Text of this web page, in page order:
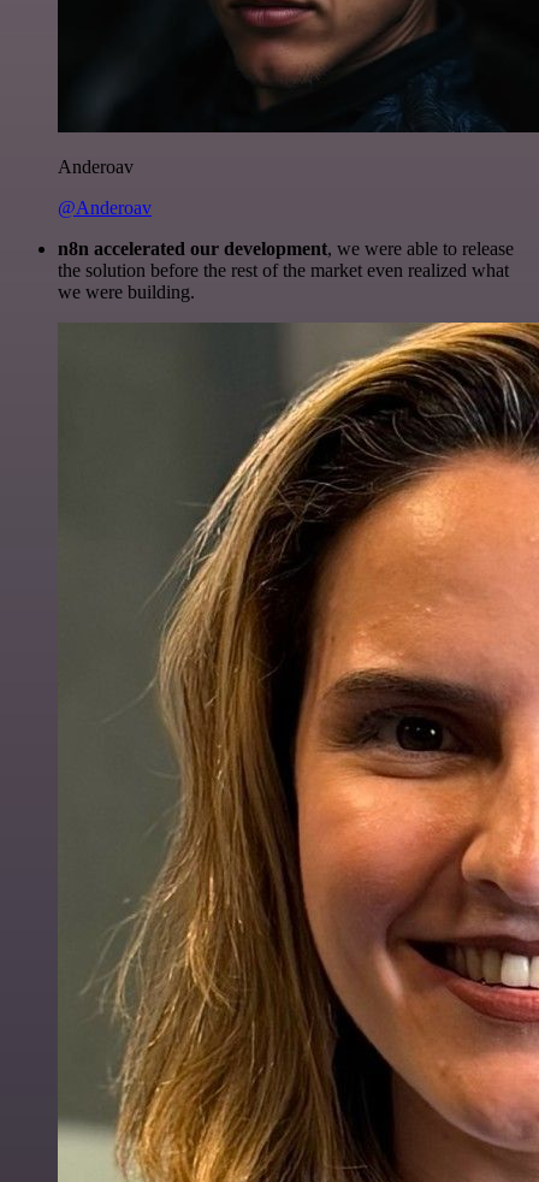
Anderoav
@Anderoav
n8n accelerated our development, we were able to release
the solution before the rest of the market even realized what
we were building.